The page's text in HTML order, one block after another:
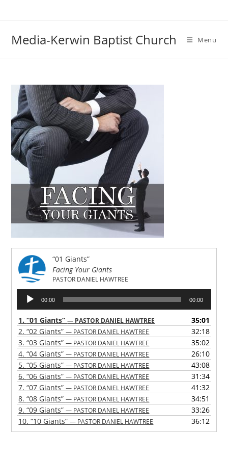
Media-Kerwin Baptist Church Menu
“01 Giants”
Facing Your Giants
PASTOR DANIEL HAWTREE
Audio
Player
00:00 00:00
1.“01 Giants”— PASTOR DANIEL HAWTREE
35:01
2.“02 Giants”— PASTOR DANIEL HAWTREE
32:18
3.“03 Giants”— PASTOR DANIEL HAWTREE
35:02
4.“04 Giants”— PASTOR DANIEL HAWTREE
26:10
5.“05 Giants”— PASTOR DANIEL HAWTREE
43:08
6.“06 Giants”— PASTOR DANIEL HAWTREE
31:34
7.“07 Giants”— PASTOR DANIEL HAWTREE
41:32
8.“08 Giants”— PASTOR DANIEL HAWTREE
34:51
9.“09 Giants”— PASTOR DANIEL HAWTREE
33:26
10.“10 Giants”— PASTOR DANIEL HAWTREE 36:12